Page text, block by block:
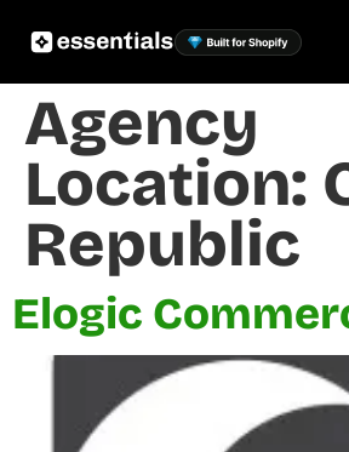
Agency
Location:
Republic
Elogic